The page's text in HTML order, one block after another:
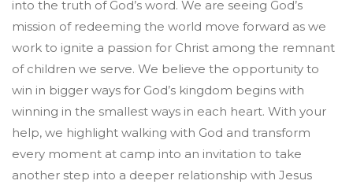
into the truth of God’s word. We are seeing God’s
mission of redeeming the world move forward as we
work to ignite a passion for Christ among the remnant
of children we serve. We believe the opportunity to
win in bigger ways for God’s kingdom begins with
winning in the smallest ways in each heart. With your
help, we highlight walking with God and transform
every moment at camp into an invitation to take
another step into a deeper relationship with Jesus